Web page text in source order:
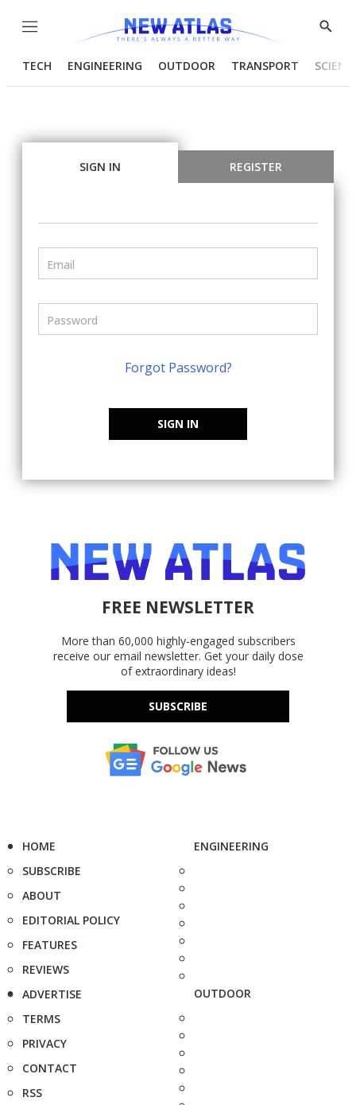
Menu
Show
TECH ENGINEERING OUTDOOR TRANSPORT
SIGN IN REGISTER
Forgot Password?
SIGN IN
FREE NEWSLETTER
More than 60,000 highly-engaged subscribers
receive our email newsletter. Get your daily dose
of extraordinary ideas!
SUBSCRIBE
HOME
SUBSCRIBE
ABOUT
EDITORIAL POLICY
FEATURES
REVIEWS
ADVERTISE
TERMS
PRIVACY
CONTACT
RSS
ENGINEERING
OUTDOOR